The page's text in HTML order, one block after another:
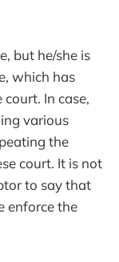
but he/she is
which has
In case,
various
the
court. It is not
to say that
enforce the